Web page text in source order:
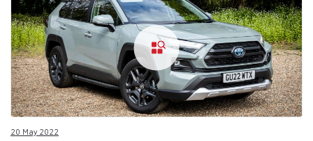
20 May 2022